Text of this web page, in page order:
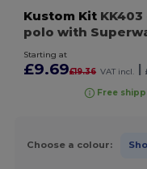
Kustom Kit KK403
polo with
Starting at
£9.69£19.36 VAT incl. |
Free
Choose a colour: